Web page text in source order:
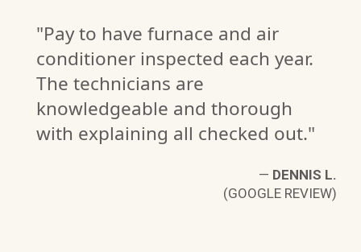
"Pay to have furnace and air
conditioner inspected each year.
The technicians are
knowledgeable and thorough
with explaining all checked out."
— DENNIS L.
(GOOGLE REVIEW)